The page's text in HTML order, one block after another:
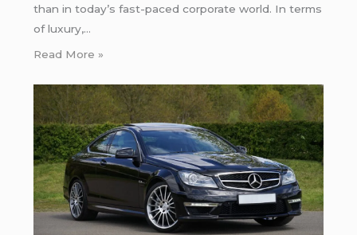
than in today’s fast-paced corporate world. In terms
of luxury,…
Read More »